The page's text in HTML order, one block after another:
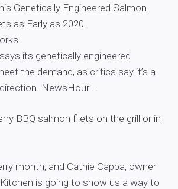
Genetically Engineered Salmon
as Early as 2020
its genetically engineered
the demand, as critics say it’s a
NewsHour …
BBQ salmon filets on the grill or in
month, and Cathie Cappa, owner
Kitchen is going to show us a way to